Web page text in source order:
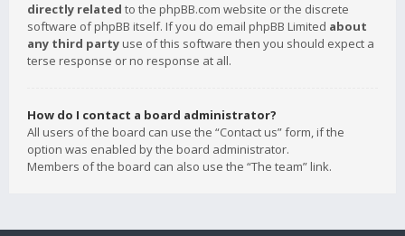
directly related to the phpBB.com website or the discrete
software of phpBB itself. If you do email phpBB Limited about
any third party use of this software then you should expect a
terse response or no response at all.
How do I contact a board administrator?
All users of the board can use the “Contact us” form, if the
option was enabled by the board administrator.
Members of the board can also use the “The team” link.